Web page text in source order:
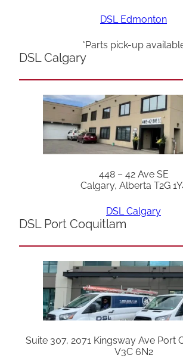
DSL Edmonton
*Parts pick-up
DSL Calgary
448 – 42 Ave SE
Calgary, Alberta T2G
DSL Calgary
DSL Port Coquitlam
Suite 307, 2071 Kingsway Ave Port
V3C 6N2